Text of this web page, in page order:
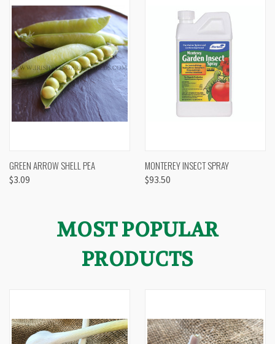
GREEN ARROW SHELL PEA
$3.09
MONTEREY INSECT SPRAY
$93.50
MOST POPULAR
PRODUCTS